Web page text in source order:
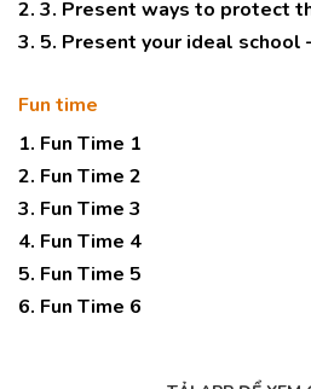
2. 3. Present ways to protect
3. 5. Present your ideal
Fun time
1. Fun Time 1
2. Fun Time 2
3. Fun Time 3
4. Fun Time 4
5. Fun Time 5
6. Fun Time 6